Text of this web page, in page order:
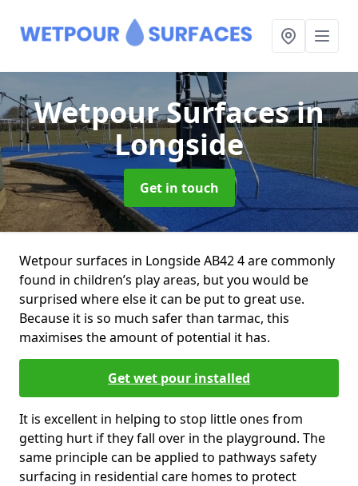
Wetpour Surfacesin
Longside
Get in touch
Wetpour surfaces in Longside AB42 4 are commonly
found in children’s play areas, but you would be
surprised where else it can be put to great use.
Because it is so much safer than tarmac, this
maximises the amount of potential it has.
Get wet pour installed
It is excellent in helping to stop little ones from
getting hurt if they fall over in the playground. The
same principle can be applied to pathways safety
surfacing in residential care homes to protect